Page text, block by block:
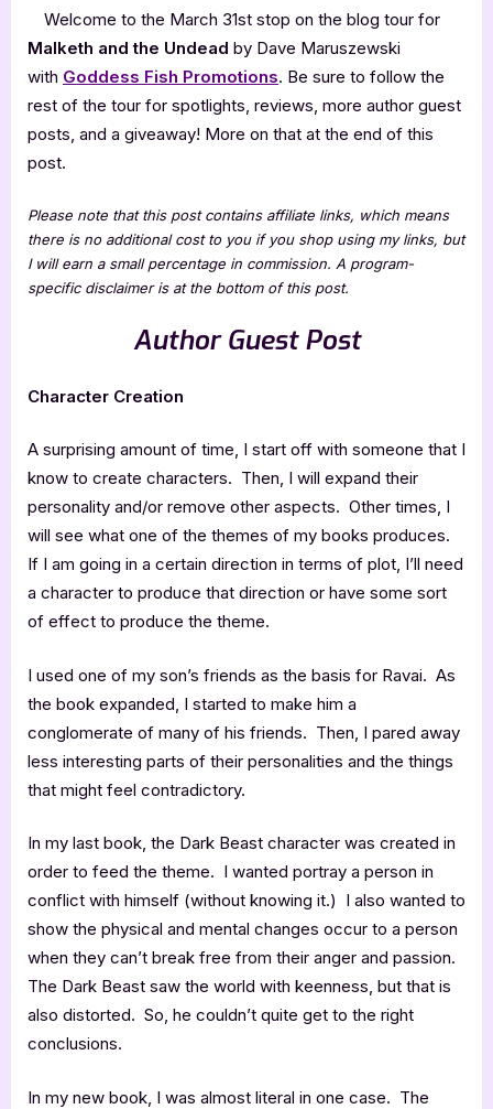
Maruszewski:
Malketh
and
the
Undead
Welcome to the March 31st stop on the blog tour for
Malketh and the Undead by Dave Maruszewski
with Goddess Fish Promotions. Be sure to follow the
rest of the tour for spotlights, reviews, more author guest
posts, and a giveaway! More on that at the end of this
post.
Please note that this post contains affiliate links, which means
there is no additional cost to you if you shop using my links, but
I will earn a small percentage in commission. A program-
specific disclaimer is at the bottom of this post.
Author Guest Post
Character Creation
A surprising amount of time, I start off with someone that I
know to create characters. Then, I will expand their
personality and/or remove other aspects. Other times, I
will see what one of the themes of my books produces.
If I am going in a certain direction in terms of plot, I’ll need
a character to produce that direction or have some sort
of effect to produce the theme.
I used one of my son’s friends as the basis for Ravai. As
the book expanded, I started to make him a
conglomerate of many of his friends. Then, I pared away
less interesting parts of their personalities and the things
that might feel contradictory.
In my last book, the Dark Beast character was created in
order to feed the theme. I wanted portray a person in
conflict with himself (without knowing it.) I also wanted to
show the physical and mental changes occur to a person
when they can’t break free from their anger and passion.
The Dark Beast saw the world with keenness, but that is
also distorted. So, he couldn’t quite get to the right
conclusions.
In my new book, I was almost literal in one case. The